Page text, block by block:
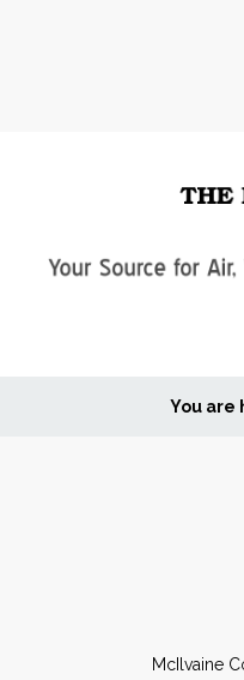
You are
McIlvaine